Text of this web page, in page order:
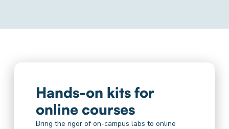
Hands-on kits for
online courses
Bring the rigor of on-campus labs to online